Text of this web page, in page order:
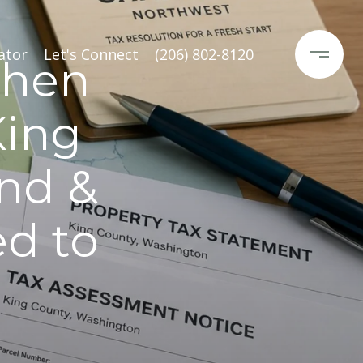
Let's Connect (206) 802-8120
&
to